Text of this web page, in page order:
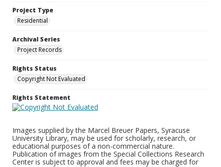
Project Type
Residential
Archival Series
Project Records
Rights Status
Copyright Not Evaluated
Rights Statement
Images supplied by the Marcel Breuer Papers, Syracuse
University Library, may be used for scholarly, research, or
educational purposes of a non-commercial nature.
Publication of images from the Special Collections Research
Center is subject to approval and fees may be charged for